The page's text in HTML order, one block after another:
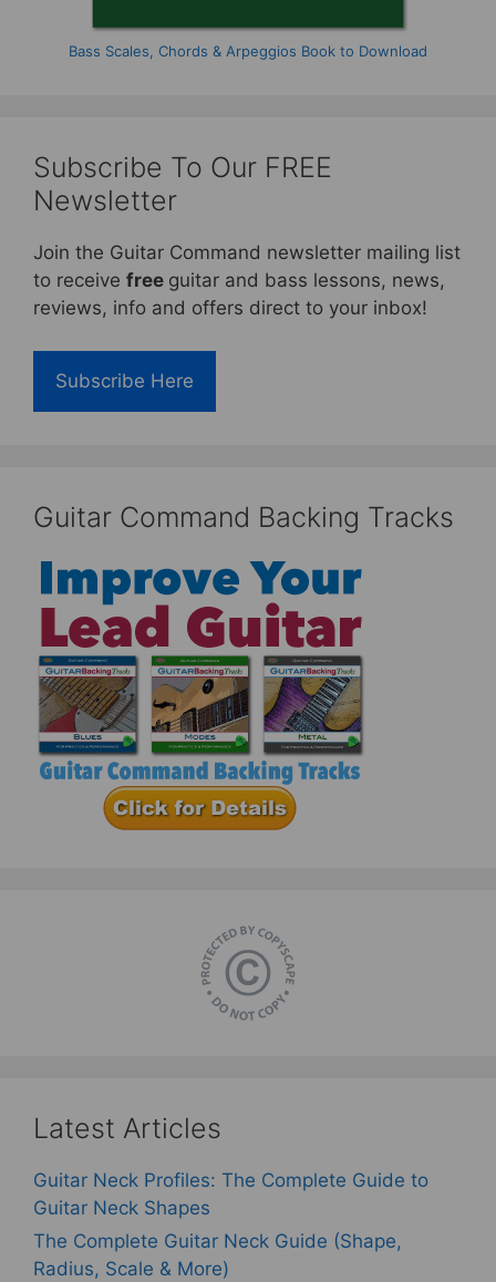
Bass Scales, Chords & Arpeggios Book to Download
Subscribe To Our FREE
Newsletter
Join the Guitar Command newsletter mailing list
to receive free guitar and bass lessons, news,
reviews, info and offers direct to your inbox!
Subscribe Here
Guitar Command Backing Tracks
Latest Articles
Guitar Neck Profiles: The Complete Guide to
Guitar Neck Shapes
The Complete Guitar Neck Guide (Shape,
Radius, Scale & More)